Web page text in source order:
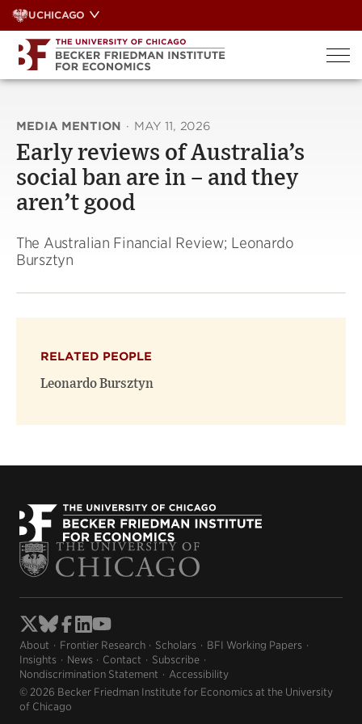
Skip
to
content
UCHICAGO
MEDIA MENTION · MAY 11, 2026
Early reviews of Australia’s
social ban are in – and they
aren’t good
The Australian Financial Review; Leonardo
Bursztyn
RELATED PEOPLE
Leonardo Bursztyn
About Frontier Research Scholars
BFI Working Papers
Insights
News Contact
Subscribe
Nondiscrimination Statement
Accessibility
© 2026 Becker Friedman Institute for Economics at the University
of Chicago